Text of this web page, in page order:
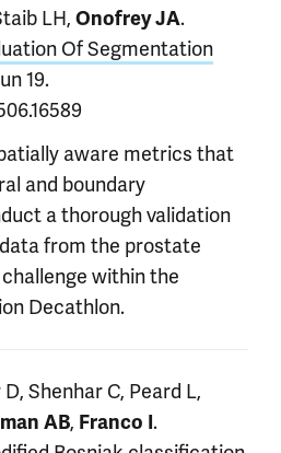
LH, Onofrey JA.
Of Segmentation
19.
aware metrics that
and boundary
a thorough validation
from the prostate
within the
Decathlon.
Shenhar C, Peard L,
AB, Franco I.